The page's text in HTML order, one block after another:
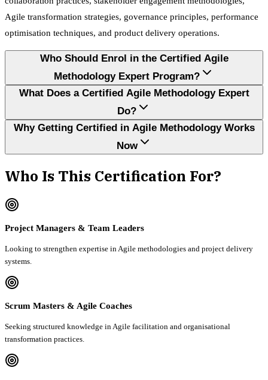
Agile transformation strategies, governance principles, performance
optimisation techniques, and product delivery operations.
Who Should Enrol in the Certified Agile
Methodology Expert Program?
What Does a Certified Agile Methodology Expert
Do?
Why Getting Certified in Agile Methodology Works
Now
Who Is This Certification For?
Project Managers & Team Leaders
Looking to strengthen expertise in Agile methodologies and project delivery
systems.
Scrum Masters & Agile Coaches
Seeking structured knowledge in Agile facilitation and organisational
transformation practices.